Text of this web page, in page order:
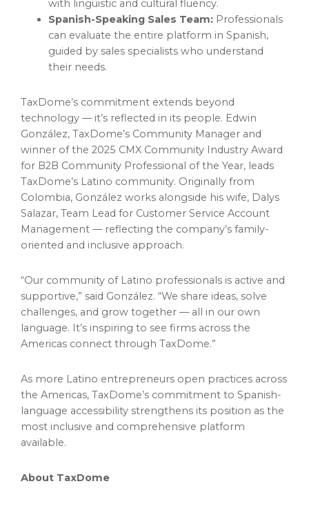
with linguistic and cultural fluency.
Spanish-Speaking Sales Team: Professionals
can evaluate the entire platform in Spanish,
guided by sales specialists who understand
their needs.
TaxDome’s commitment extends beyond
technology — it’s reflected in its people. Edwin
González, TaxDome’s Community Manager and
winner of the 2025 CMX Community Industry Award
for B2B Community Professional of the Year, leads
TaxDome’s Latino community. Originally from
Colombia, González works alongside his wife, Dalys
Salazar, Team Lead for Customer Service Account
Management — reflecting the company’s family-
oriented and inclusive approach.
“Our community of Latino professionals is active and
supportive,” said González. “We share ideas, solve
challenges, and grow together — all in our own
language. It’s inspiring to see firms across the
Americas connect through TaxDome.”
As more Latino entrepreneurs open practices across
the Americas, TaxDome’s commitment to Spanish-
language accessibility strengthens its position as the
most inclusive and comprehensive platform
available.
About TaxDome